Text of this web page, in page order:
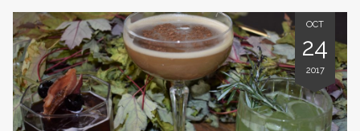
OCT
24
2017